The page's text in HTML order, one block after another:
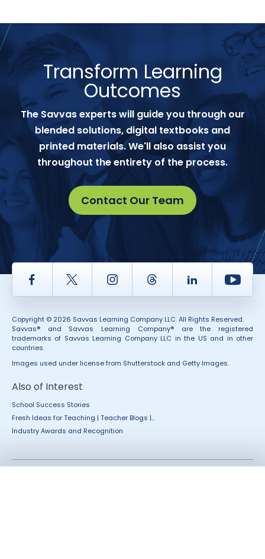
Transform Learning
Outcomes
The Savvas experts will guide you through our
blended solutions, digital textbooks and
printed materials. We'll also assist you
throughout the entirety of the process.
Contact Our Team
Facebook Twitter InstagramThread LinkedIn
Copyright © 2026 Savvas Learning Company LLC. All Rights Reserved.
Savvas® and Savvas Learning Company® are the registered
trademarks of Savvas Learning Company LLC in the US and in other
countries.
Images used under license from Shutterstock and Getty Images.
Also of Interest
School Success Stories
Fresh Ideas for Teaching | Teacher Blogs |...
Industry Awards and Recognition